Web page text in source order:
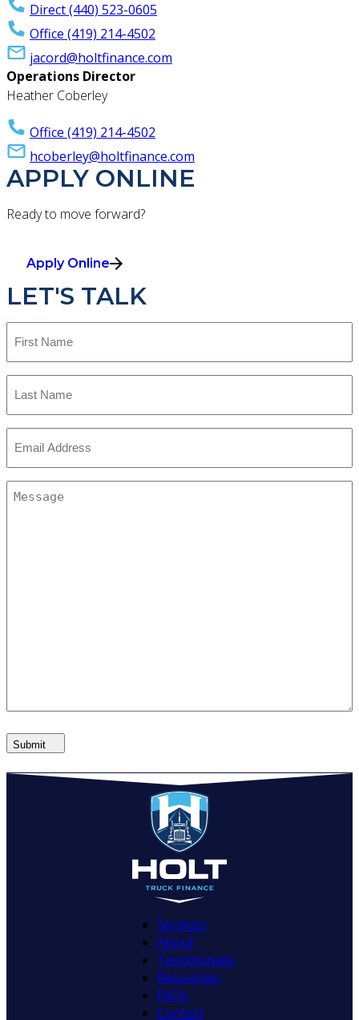
Direct (440) 523-0605
Office (419) 214-4502
jacord@holtfinance.com
Operations Director
Heather Coberley
Office (419) 214-4502
hcoberley@holtfinance.com
APPLY ONLINE
Ready to move forward?
Apply Online
LET'S TALK
Name
Name
Address
Message
Submit
Services
About
Testimonials
Resources
FAQs
Contact